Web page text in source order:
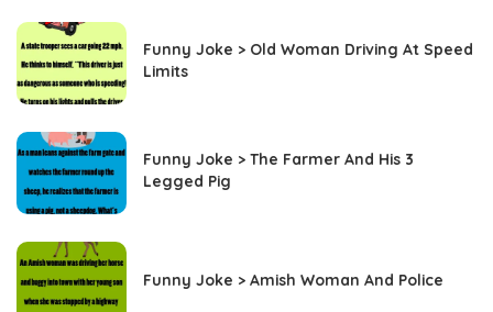
Funny Joke > Old Woman Driving At Speed
Limits
Funny Joke > The Farmer And His 3
Legged Pig
Funny Joke > Amish Woman And Police